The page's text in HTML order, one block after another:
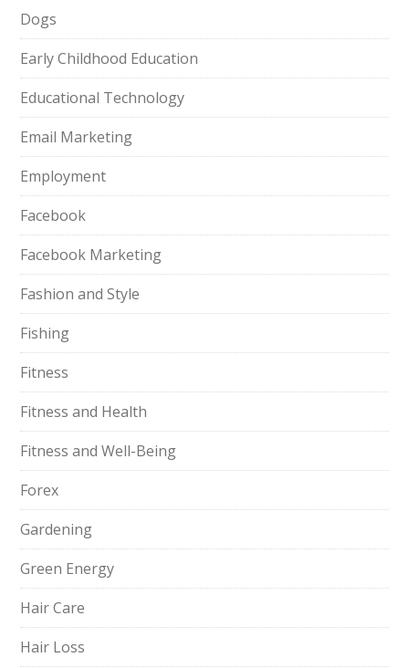
Dogs
Early Childhood Education
Educational Technology
Email Marketing
Employment
Facebook
Facebook Marketing
Fashion and Style
Fishing
Fitness
Fitness and Health
Fitness and Well-Being
Forex
Gardening
Green Energy
Hair Care
Hair Loss